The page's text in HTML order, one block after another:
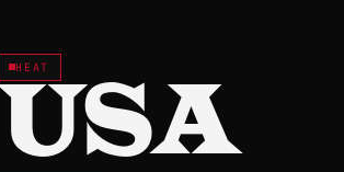
HEAT
USA